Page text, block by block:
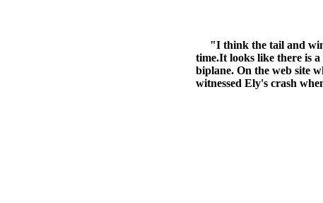
"I think the tail and
time.It looks like there is
biplane. On the web site
witnessed Ely's crash